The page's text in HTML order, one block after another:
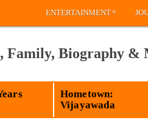
ENTERTAINMENT»
Family, Biography &
Hometown:
Vijayawada